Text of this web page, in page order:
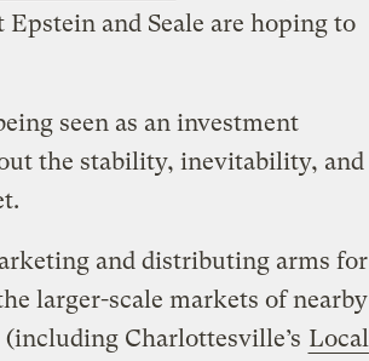
and Seale are hoping to
seen as an investment
the stability, inevitability, and
and distributing arms for
larger-scale markets of nearby
Charlottesville’s Local